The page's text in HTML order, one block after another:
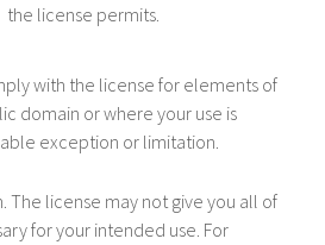
the license permits.
with the license for elements of
domain or where your use is
exception or limitation.
The license may not give you all of
for your intended use. For